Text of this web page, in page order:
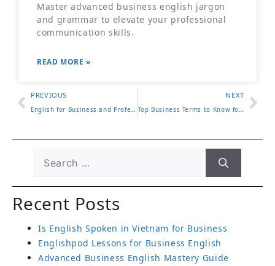
Master advanced business english jargon
and grammar to elevate your professional
communication skills.
READ MORE »
PREVIOUS
English for Business and Professional Communication Guide
NEXT
Top Business Terms to Know for Professional Success
Recent Posts
Is English Spoken in Vietnam for Business
Englishpod Lessons for Business English
Advanced Business English Mastery Guide